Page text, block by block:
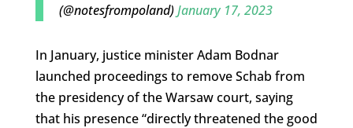
(@notesfrompoland)January 17, 2023
In January, justice minister Adam Bodnar
launched proceedings to remove Schab from
the presidency of the Warsaw court, saying
that his presence “directly threatened the good